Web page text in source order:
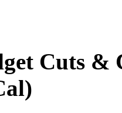
Cuts &